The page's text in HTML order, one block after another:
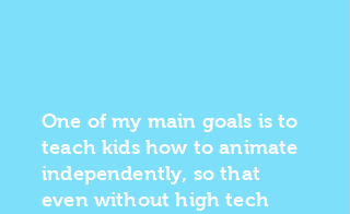
One of my main goals is to
teach kids how to animate
independently, so that
even without high tech